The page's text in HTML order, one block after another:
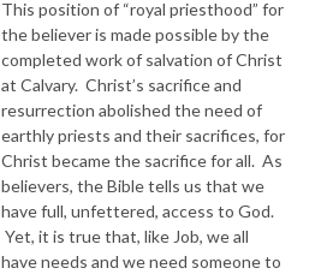
This position of “royal priesthood” for
the believer is made possible by the
completed work of salvation of Christ
at Calvary. Christ’s sacrifice and
resurrection abolished the need of
earthly priests and their sacrifices, for
Christ became the sacrifice for all. As
believers, the Bible tells us that we
have full, unfettered, access to God.
Yet, it is true that, like Job, we all
have needs and we need someone to